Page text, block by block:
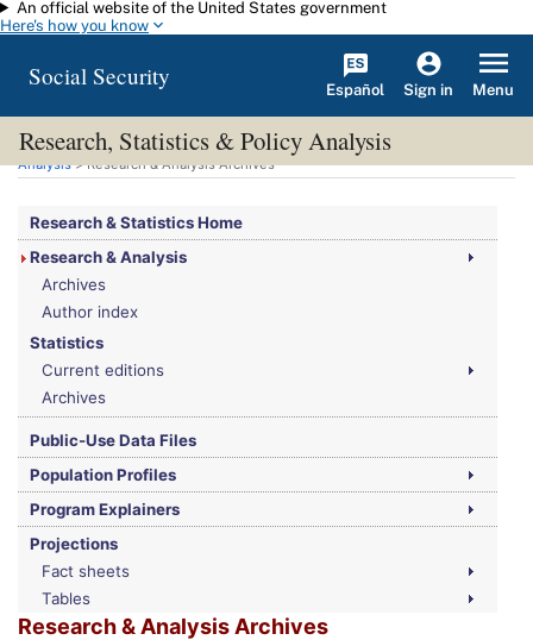
Skip to main content
An official website of the United States government
Here's how you know
Social Security Español Sign in Menu
Research, Statistics & Policy Analysis
You are here:Social Security Administration>Research, Statistics & Policy
Analysis> Research & Analysis Archives
Research & Statistics Home
Research & Analysis
Archives
Author index
Statistics
Current editions
Archives
Public-Use Data Files
Population Profiles
Program Explainers
Projections
Fact sheets
Tables
Research & Analysis Archives